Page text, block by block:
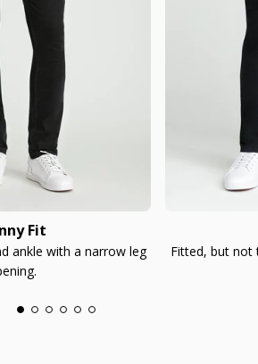
Fit
ankle with a narrow leg
Fitted, but not